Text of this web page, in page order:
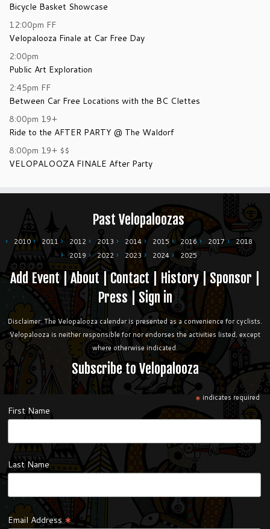
Bicycle Basket Showcase
12:00pm FF
Velopalooza Finale at Car Free Day
2:00pm
Public Art Exploration
2:45pm FF
Between Car Free Locations with the BC Clettes
8:00pm 19+
Ride to the AFTER PARTY @ The Waldorf
8:00pm 19+ $$
VELOPALOOZA FINALE After Party
Past Velopaloozas
2010 2011 2012 2013 2014 2015 2016 2017
2018
2019
2022 2023 2024 2025
Add Event|About|Contact | History| Sponsor
Press| Sign in
Disclaimer: The Velopalooza calendar is presented as a convenience for cyclists.
Velopalooza is neither responsible for nor endorses the activities listed, except
where otherwise indicated.
Subscribe to Velopalooza
* indicates required
First Name
Last Name
Email Address*